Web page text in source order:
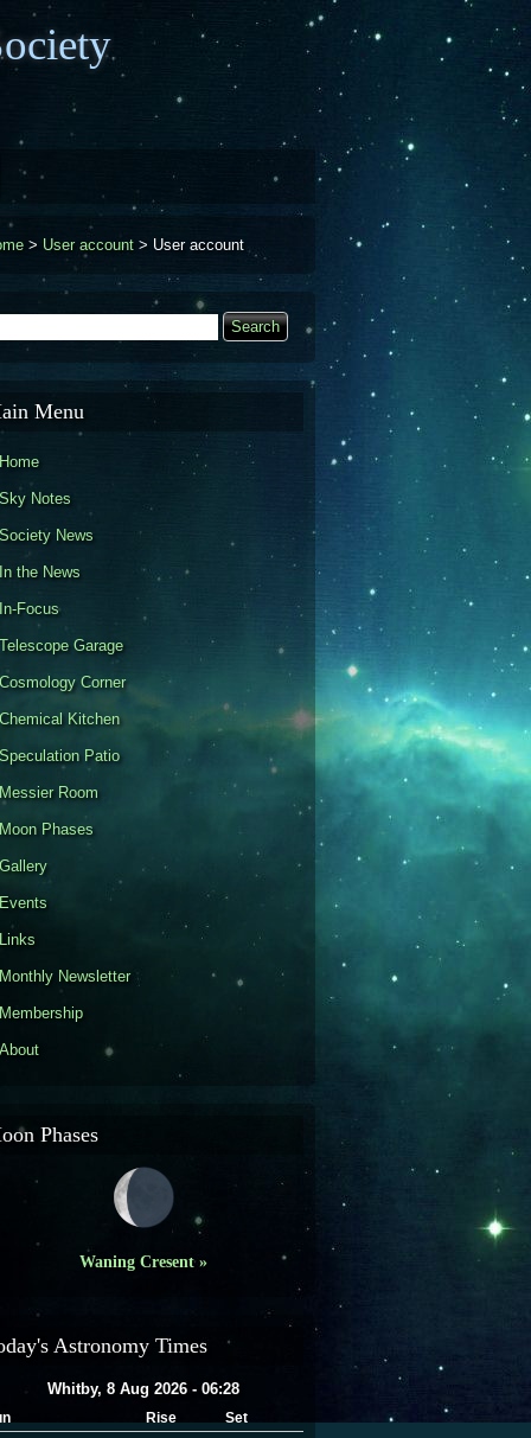
> User account > User account
Menu
Notes
News
the News
Focus
Garage
Corner
Kitchen
Patio
Room
Phases
Newsletter
Phases
Waning Cresent »
Astronomy Times
Whitby, 8 Aug 2026 - 06:28
Rise
Set